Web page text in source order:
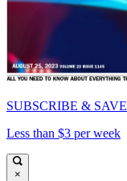
SUBSCRIBE & SAVE
Less than $3 per week
×